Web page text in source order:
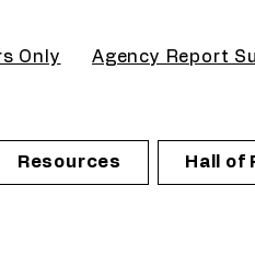
Only Agency Report
Resources Hall of